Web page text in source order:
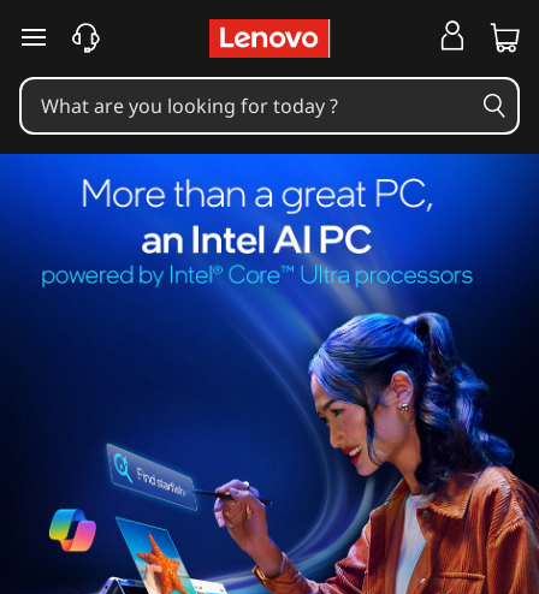
skip to main content